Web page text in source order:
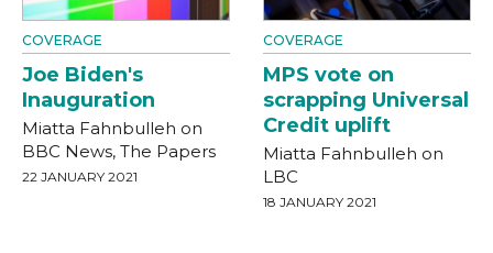
COVERAGE
Joe Biden's
Inauguration
Miatta Fahnbulleh on
BBC News, The Papers
22 JANUARY 2021
COVERAGE
MPS vote on
scrapping Universal
Credit uplift
Miatta Fahnbulleh on
LBC
18 JANUARY 2021